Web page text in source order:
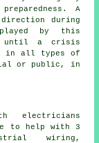
A
during
played by this
until a crisis
in all types of
or public, in
electricians
to help with 3
wiring,